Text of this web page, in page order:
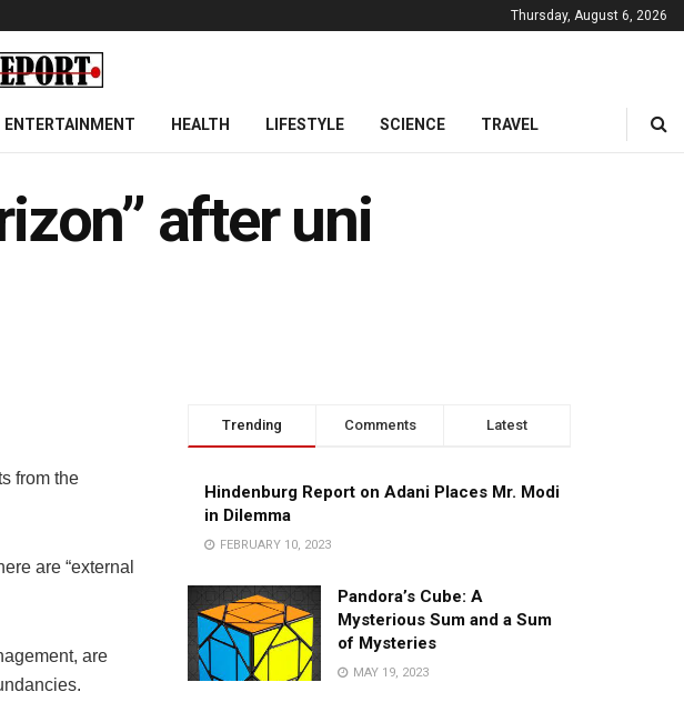
Thursday, August 6, 2026
ENTERTAINMENT HEALTH LIFESTYLE SCIENCE TRAVEL
after uni
from the
are “external
are
Trending Comments Latest
Hindenburg Report on Adani Places Mr. Modi
in Dilemma
FEBRUARY 10, 2023
Pandora’s Cube: A
Mysterious Sum and a Sum
of Mysteries
MAY 19, 2023